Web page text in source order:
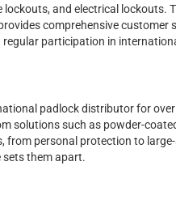
and electrical lockouts.
comprehensive
participation in
padlock distributor for
solutions such as powder-
from personal protection to
them apart.